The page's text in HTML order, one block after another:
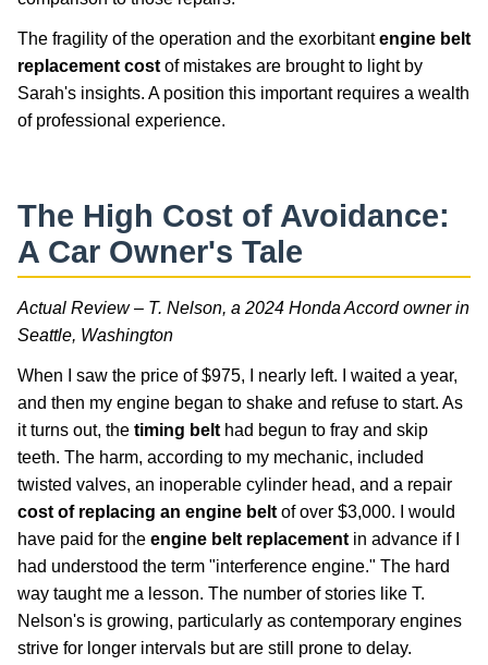
The fragility of the operation and the exorbitantengine belt
replacement cost of mistakes are brought to light by
Sarah's insights. A position this important requires a wealth
of professional experience.
The High Cost of Avoidance:
A Car Owner's Tale
Actual Review – T. Nelson, a 2024 Honda Accord owner in
Seattle, Washington
When I saw the price of $975, I nearly left. I waited a year,
and then my engine began to shake and refuse to start. As
it turns out, the timing belt had begun to fray and skip
teeth. The harm, according to my mechanic, included
twisted valves, an inoperable cylinder head, and a repair
cost of replacing an engine belt of over $3,000. I would
have paid for the engine belt replacement in advance if I
had understood the term "interference engine." The hard
way taught me a lesson. The number of stories like T.
Nelson's is growing, particularly as contemporary engines
strive for longer intervals but are still prone to delay.